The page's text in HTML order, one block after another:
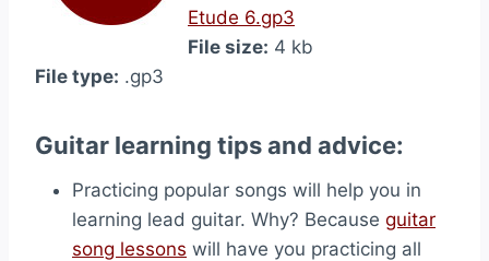
Etude 6.gp3
File size: 4 kb
File type: .gp3
Guitar learning tips and advice:
Practicing popular songs will help you in
learning lead guitar. Why? Because guitar
song lessons will have you practicing all